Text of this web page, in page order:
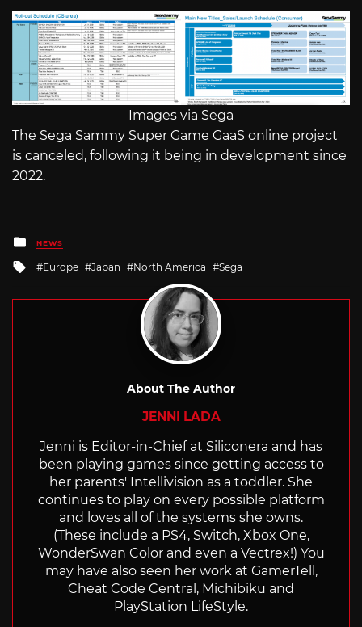
Images via Sega
The Sega Sammy Super Game GaaS online project
is canceled, following it being in development since
2022.
Posted
in
NEWS
Tagged
Europe Japan North America Sega
About The Author
JENNI LADA
Jenni is Editor-in-Chief at Siliconera and has
been playing games since getting access to
her parents' Intellivision as a toddler. She
continues to play on every possible platform
and loves all of the systems she owns.
(These include a PS4, Switch, Xbox One,
WonderSwan Color and even a Vectrex!) You
may have also seen her work at GamerTell,
Cheat Code Central, Michibiku and
PlayStation LifeStyle.